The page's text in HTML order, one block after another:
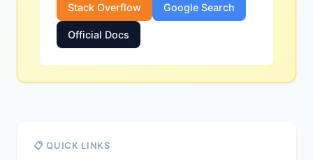
Stack Overflow Google Search
Official Docs
📋 QUICK LINKS